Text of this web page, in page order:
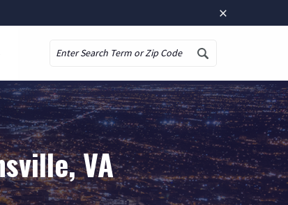
×
VA